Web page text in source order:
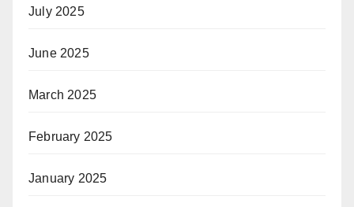
July 2025
June 2025
March 2025
February 2025
January 2025